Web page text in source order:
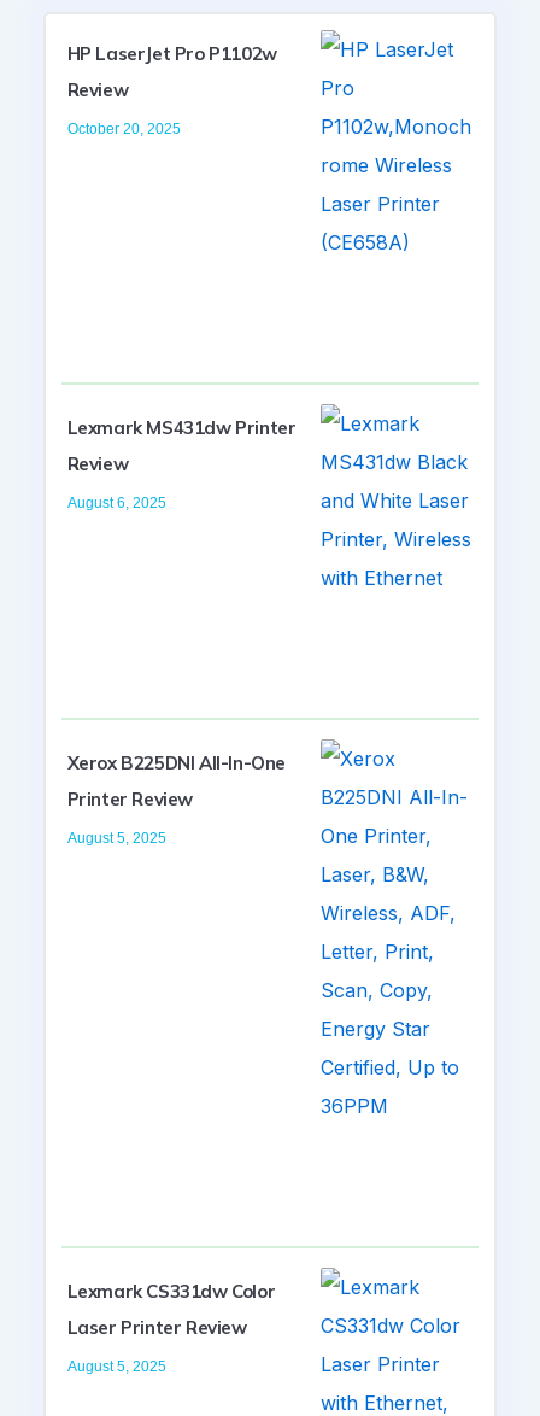
HP LaserJet Pro P1102w
Review
October 20, 2025
Lexmark MS431dw Printer
Review
August 6, 2025
Xerox B225DNI All-In-One
Printer Review
August 5, 2025
Lexmark CS331dw Color
Laser Printer Review
August 5, 2025